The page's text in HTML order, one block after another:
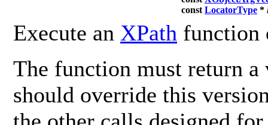
const LocatorType *
Execute an XPath function
The function must return
should override this